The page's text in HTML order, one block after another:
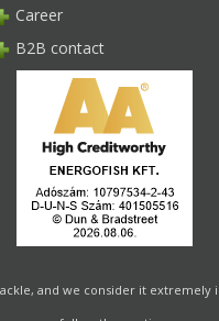
Career
B2B contact
and we consider it